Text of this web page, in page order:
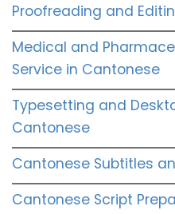
Proofreading and
Medical and
Service in Cantonese
Typesetting and
Cantonese
Cantonese Subtitles
Cantonese Script